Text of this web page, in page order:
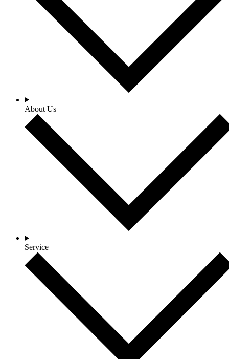
About Us
Service